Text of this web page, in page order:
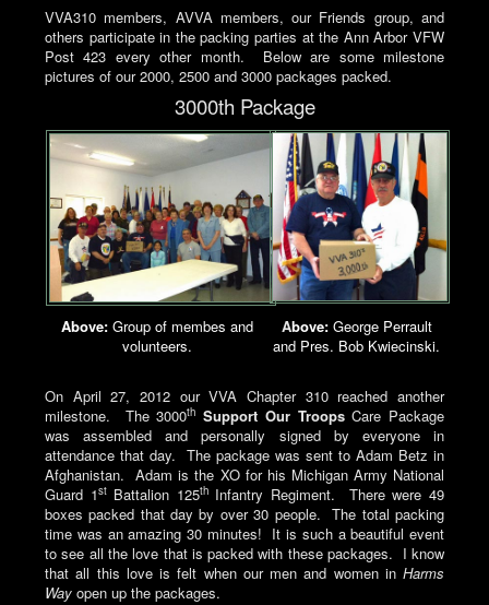
VVA310 members, AVVA members, our Friends group, and
others participate in the packing parties at the Ann Arbor VFW
Post 423 every other month. Below are some milestone
pictures of our 2000, 2500 and 3000 packages packed.
3000th Package
Above:Group of membes and
volunteers.
Above:George Perrault
and Pres. Bob Kwiecinski.
On April 27, 2012 our VVA Chapter 310 reached another
milestone. The 3000th Support Our TroopsCare Package
was assembled and personally signed by everyone in
attendance that day. The package was sent to Adam Betz in
Afghanistan. Adam is the XO for his Michigan Army National
Guard 1stBattalion 125thInfantry Regiment. There were 49
boxes packed that day by over 30 people. The total packing
time was an amazing 30 minutes! It is such a beautiful event
to see all the love that is packed with these packages. I know
that all this love is felt when our men and women in Harms
Way open up the packages.